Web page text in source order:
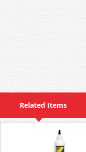
Related Items